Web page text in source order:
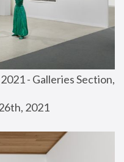
- Galleries Section,
2021